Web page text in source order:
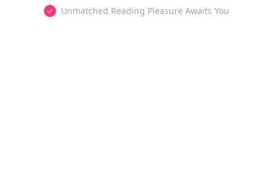
Unmatched Reading Pleasure Awaits You